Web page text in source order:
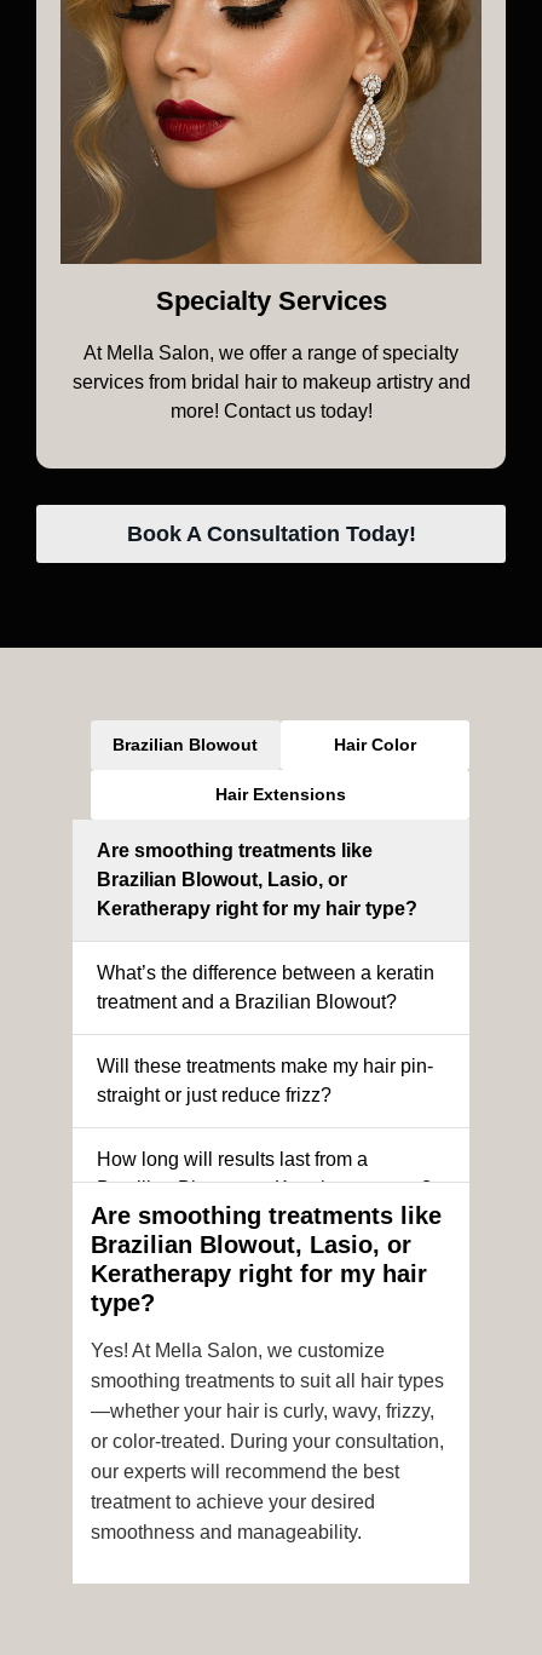
Specialty Services
At Mella Salon, we offer a range of specialty
services from bridal hair to makeup artistry and
more! Contact us today!
Book A Consultation Today!
Brazilian Blowout Hair Color
Hair Extensions
Are smoothing treatments like
Brazilian Blowout, Lasio, or
Keratherapy right for my hair type?
What’s the difference between a keratin
treatment and a Brazilian Blowout?
Will these treatments make my hair pin-
straight or just reduce frizz?
How long will results last from a
Brazilian Blowout or Keratin treatment?
Can I still get a smoothing treatment if I
have color-treated or chemically
processed hair?
Is it safe to get hair color and a
smoothing treatment on the same day?
How soon after the treatment can I wash
or style my hair?
Are smoothing treatments like
Brazilian Blowout, Lasio, or
Keratherapy right for my hair
type?
Yes! At Mella Salon, we customize
smoothing treatments to suit all hair types
—whether your hair is curly, wavy, frizzy,
or color-treated. During your consultation,
our experts will recommend the best
treatment to achieve your desired
smoothness and manageability.